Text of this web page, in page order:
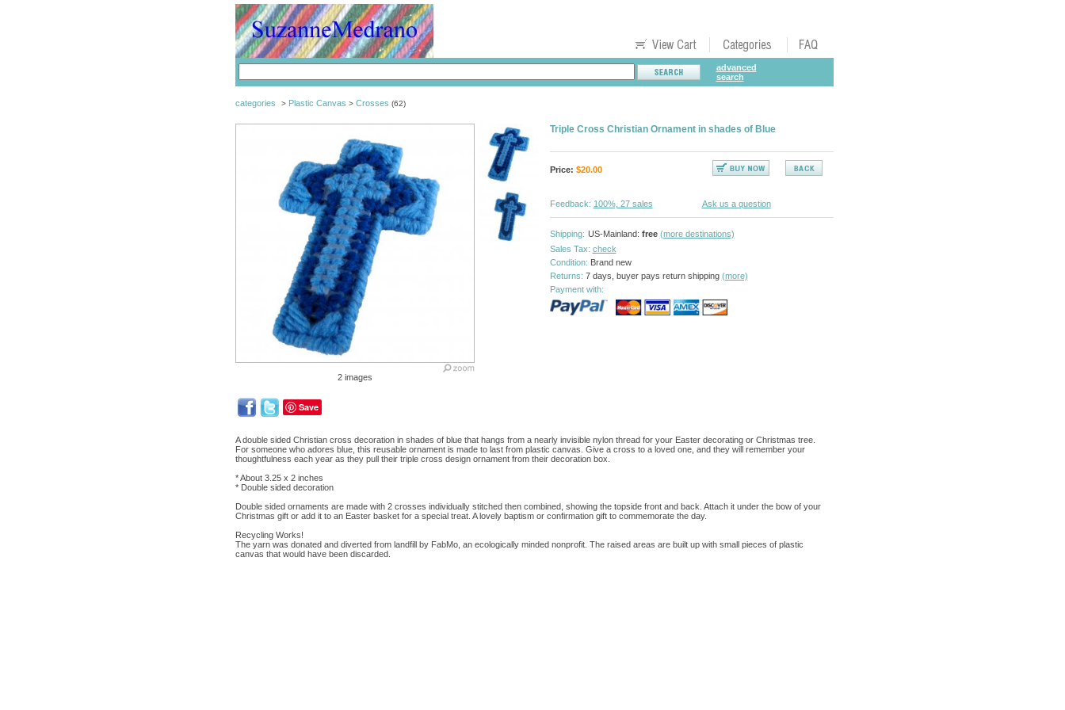
advanced
search
categories > Plastic Canvas > Crosses (62)
2 images
Save
Triple Cross Christian Ornament in shades of Blue
Price: $20.00
Feedback: 100%, 27 sales Ask us a question
Shipping: US-Mainland: free (more destinations)
Sales Tax: check
Condition: Brand new
Returns: 7 days, buyer pays return shipping (more)
Payment with:
A double sided Christian cross decoration in shades of blue that hangs from a nearly invisible nylon thread for your Easter decorating or Christmas tree.
For someone who adores blue, this reusable ornament is made to last from plastic canvas. Give a cross to a loved one, and they will remember your
thoughtfulness each year as they pull their triple cross design ornament from their decoration box.
* About 3.25 x 2 inches
* Double sided decoration
Double sided ornaments are made with 2 crosses individually stitched then combined, showing the topside front and back. Attach it under the bow of your
Christmas gift or add it to an Easter basket for a special treat. A lovely baptism or confirmation gift to commemorate the day.
Recycling Works!
The yarn was donated and diverted from landfill by FabMo, an ecologically minded nonprofit. The raised areas are built up with small pieces of plastic
canvas that would have been discarded.